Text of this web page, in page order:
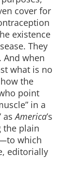
cover for
existence
They
And when
what is no
the
point
in a
asAmerica’s
the plain
which
editorially